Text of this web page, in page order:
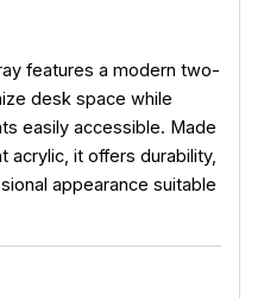
features a modern two-
desk space while
easily accessible. Made
acrylic, it offers durability,
appearance suitable